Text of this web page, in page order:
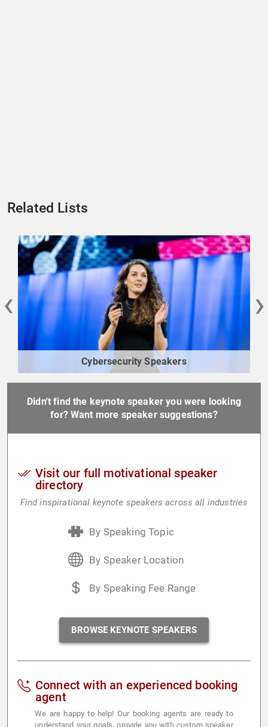
Related Lists
Cybersecurity Speakers
‹ ›
Didn't find the keynote speaker you were looking
for? Want more speaker suggestions?
Visit our full motivational speaker
directory
Find inspirational keynote speakers across all industries
By Speaking Topic
By Speaker Location
By Speaking Fee Range
BROWSE KEYNOTE SPEAKERS
Connect with an experienced booking
agent
We are happy to help! Our booking agents are ready to
understand your goals, provide you with custom speaker